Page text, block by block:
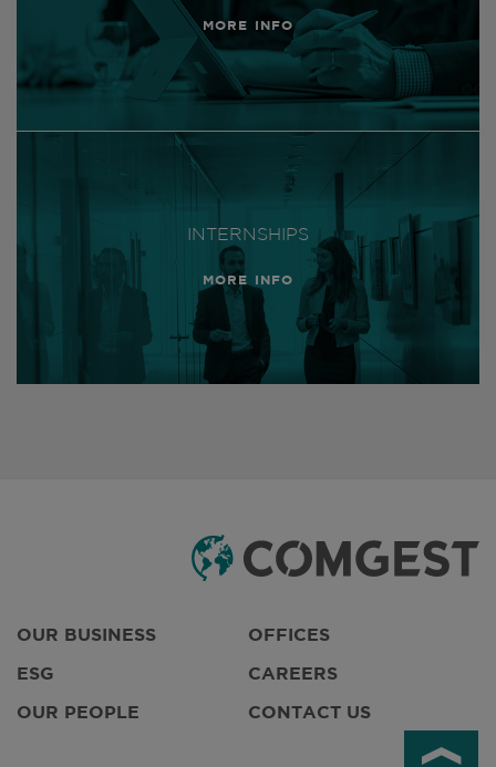
MORE INFO
INTERNSHIPS
MORE INFO
OUR BUSINESS
ESG
OUR PEOPLE
OFFICES
CAREERS
CONTACT US